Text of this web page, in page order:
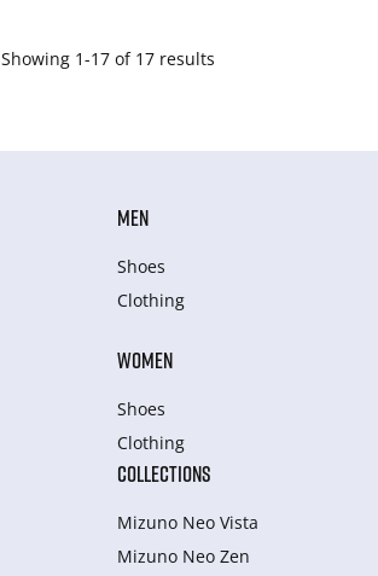
Showing 1-17 of 17 results
MEN
Shoes
Clothing
WOMEN
Shoes
Clothing
COLLECTIONS
Mizuno Neo Vista
Mizuno Neo Zen